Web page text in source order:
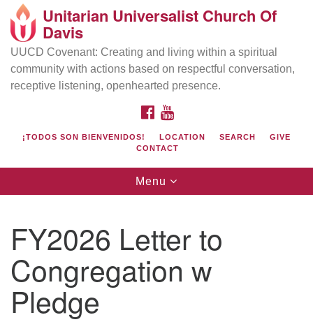
Search
Google
Map
Directions from your current location
UU Church of Davis
Location & Mail:
27074 Patwin Rd
Davis, CA 95616
(530) 753-2581
office@uudavis.org
Unitarian Universalist Church Of
Davis
UUCD Covenant: Creating and living within a spiritual
community with actions based on respectful conversation,
receptive listening, openhearted presence.
FACEBOOK
¡TODOS SON BIENVENIDOS! LOCATION SEARCH
GIVE
CONTACT
Toggle
navigation
Menu
FY2026 Letter to
Congregation w
Pledge